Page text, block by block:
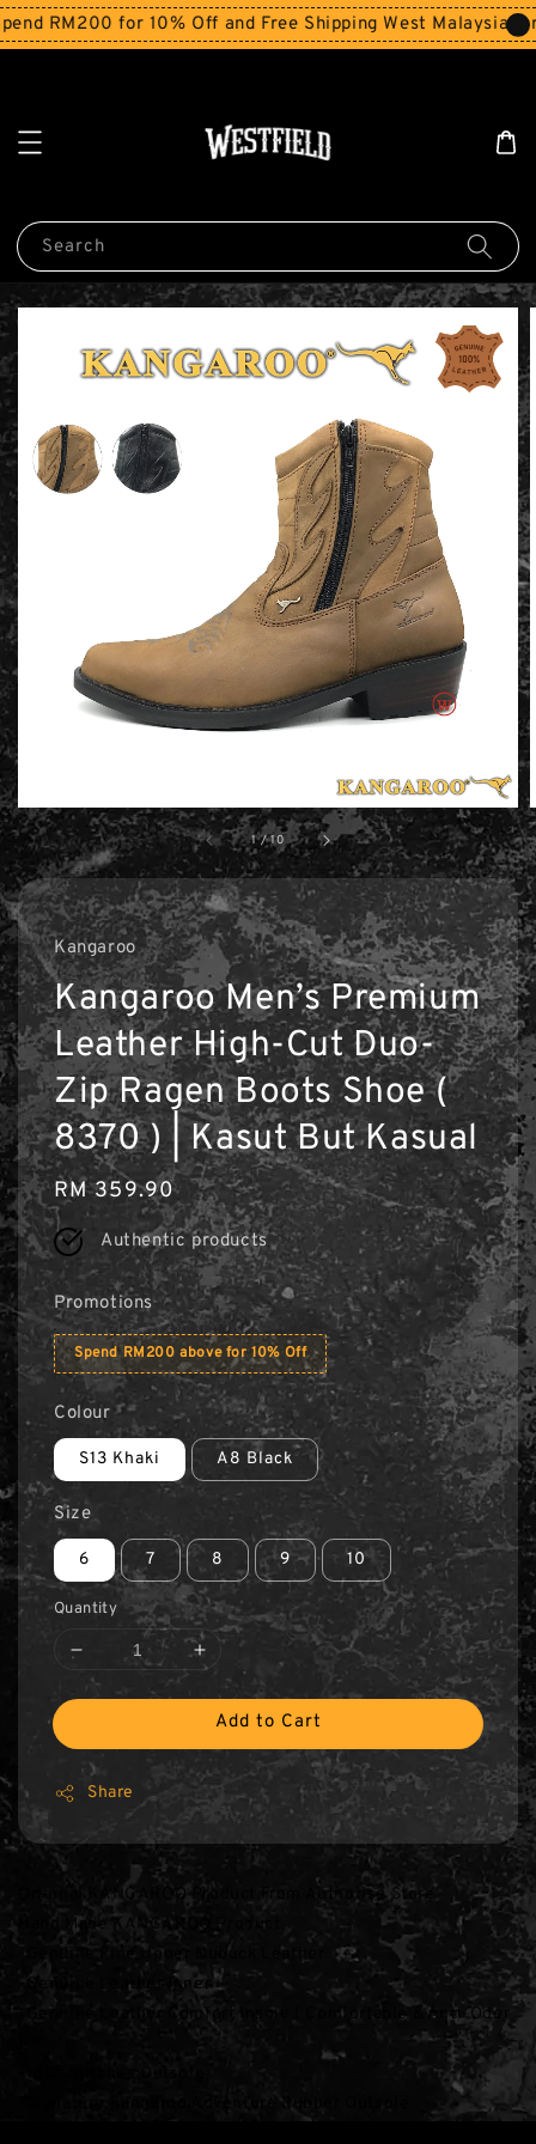
RM200 for 10% Off and Free Shipping West Malaysia for
Search
1 /10
Kangaroo
Kangaroo Men’s Premium
Leather High-Cut Duo-
Zip Ragen Boots Shoe (
8370 ) | Kasut But Kasual
Regular
price
RM 359.90
Authentic products
Promotions
Spend RM200 above for 10% Off
Colour
S13 Khaki A8 Black
Size
6 7 8 9 10
Quantity
Add to Cart
Share
Original KANGAROO Product From Authorise Store
Hand Made KANGAROO Product
-Genuine Fine Upper Nubuck Leather
-Genuine Leather Inner
-Genuine Leather Comfort Insole ( Comfortable & Anti-Odor
-Signature Kangaroo Adventure Rubber Outsole